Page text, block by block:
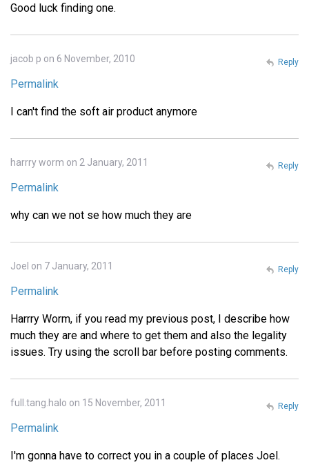
Good luck finding one.
jacob p on 6 November, 2010
Permalink
I can't find the soft air product anymore
Reply
harrry worm on 2 January, 2011
Permalink
why can we not se how much they are
Reply
Joel on 7 January, 2011
Permalink
Harrry Worm, if you read my previous post, I describe how
much they are and where to get them and also the legality
issues. Try using the scroll bar before posting comments.
Reply
full.tang.halo on 15 November, 2011
Permalink
I'm gonna have to correct you in a couple of places Joel.
Reply